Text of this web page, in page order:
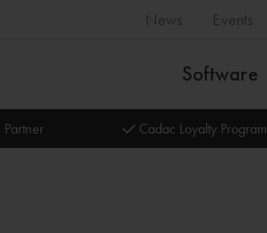
News Events
Software
Partner Cadac Loyalty